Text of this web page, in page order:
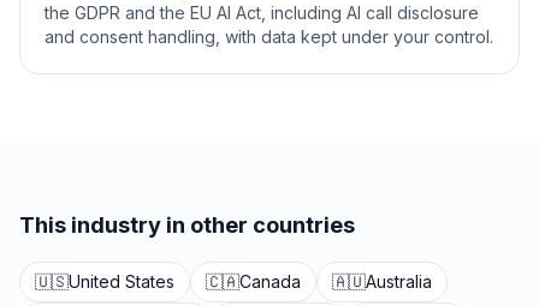
the GDPR and the EU AI Act, including AI call disclosure
and consent handling, with data kept under your control.
This industry in other countries
🇺🇸United States 🇨🇦Canada 🇦🇺Australia